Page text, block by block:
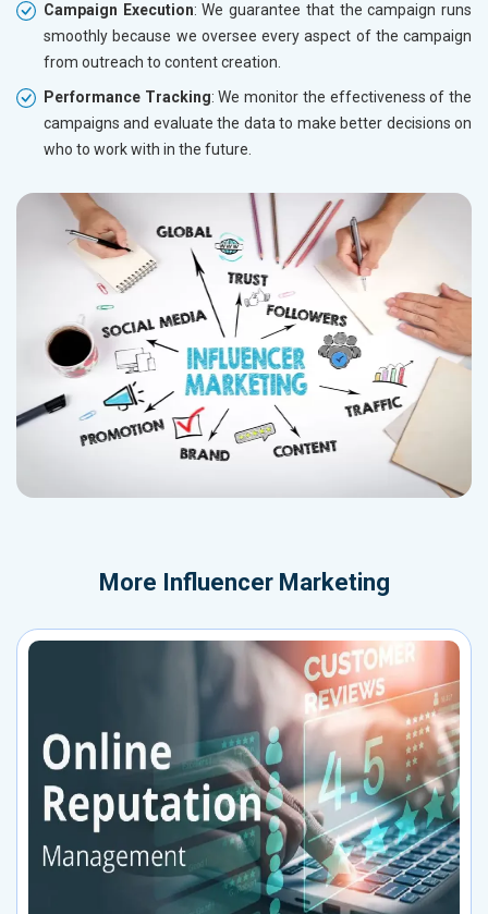
Campaign Execution: We guarantee that the campaign runs
smoothly because we oversee every aspect of the campaign
from outreach to content creation.
Performance Tracking: We monitor the effectiveness of the
campaigns and evaluate the data to make better decisions on
who to work with in the future.
More Influencer Marketing